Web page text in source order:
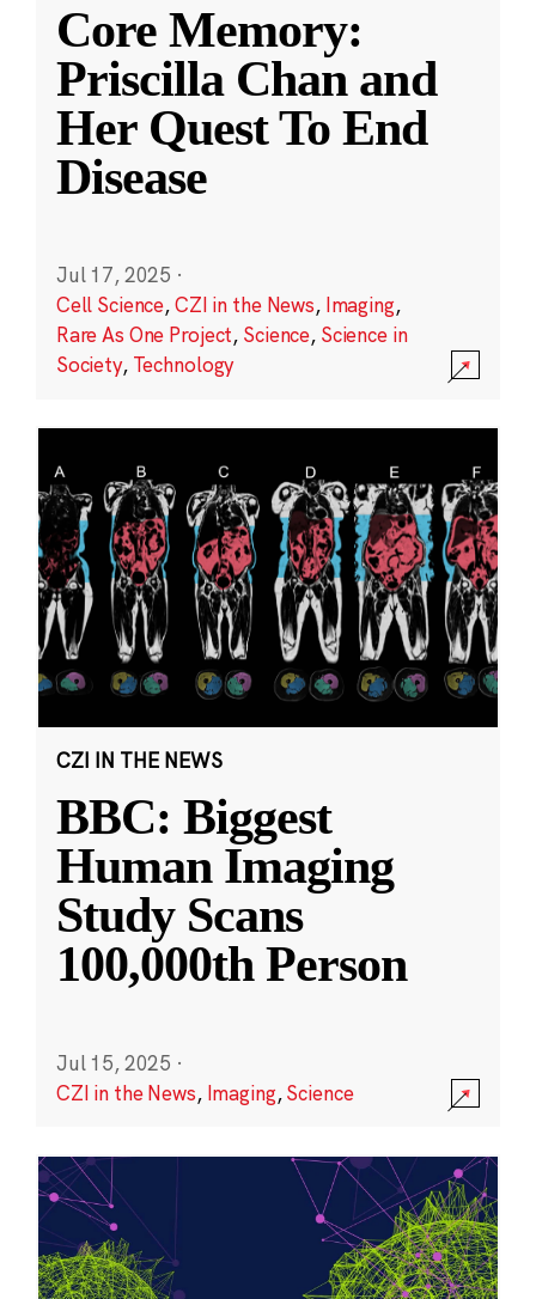
Core Memory:
Priscilla Chan and
Her Quest To End
Disease
Jul 17, 2025 ·
Cell Science,CZI in the News, Imaging,
Rare As One Project, Science, Science in
Society, Technology
CZI IN THE NEWS
BBC: Biggest
Human Imaging
Study Scans
100,000th Person
Jul 15, 2025 ·
CZI in the News, Imaging,Science